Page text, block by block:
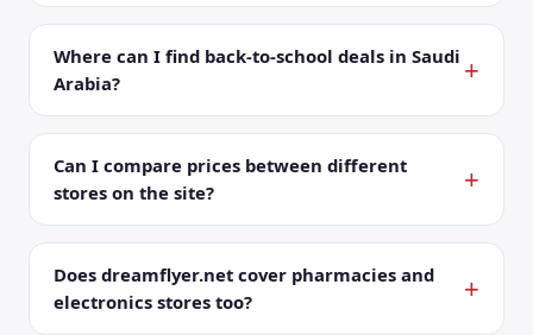
Where can I find back-to-school deals in Saudi
Arabia?
Can I compare prices between different
stores on the site?
Does dreamflyer.net cover pharmacies and
electronics stores too?